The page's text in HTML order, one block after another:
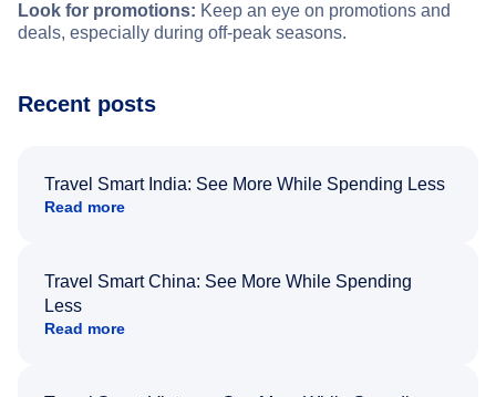
Look for promotions: Keep an eye on promotions and
deals, especially during off-peak seasons.
Recent posts
Travel Smart India: See More While Spending Less
Read more
Travel Smart China: See More While Spending
Less
Read more